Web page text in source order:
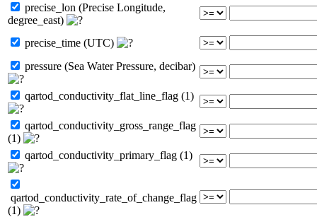
precise_lon (Precise Longitude,
degree_east)
precise_time (UTC)
pressure (Sea Water Pressure, decibar)
qartod_conductivity_flat_line_flag (1)
qartod_conductivity_gross_range_flag
(1)
qartod_conductivity_primary_flag (1)
qartod_conductivity_rate_of_change_flag
(1)